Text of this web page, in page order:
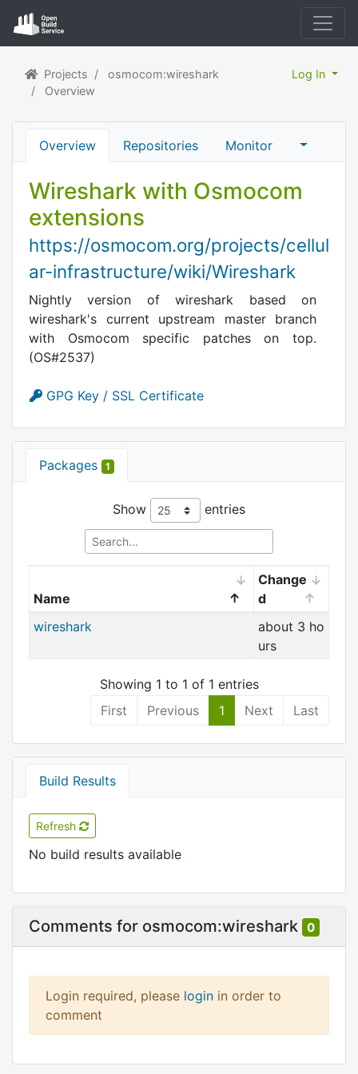
Projects
osmocom:wireshark
Overview
Log In
Overview Repositories Monitor
Wireshark with Osmocom
extensions
https://osmocom.org/projects/cellul
ar-infrastructure/wiki/Wireshark
Nightly version of wireshark based on
wireshark's current upstream master branch
with Osmocom specific patches on top.
(OS#2537)
GPG Key / SSL Certificate
Build Results
Refresh
No build results available
Packages 1
Show entries
Name
Change
d
wireshark
about 3 ho
urs
Showing 1 to 1 of 1 entries
First
Previous 1 Next Last
Comments for osmocom:wireshark 0
Login required, please login in order to
comment